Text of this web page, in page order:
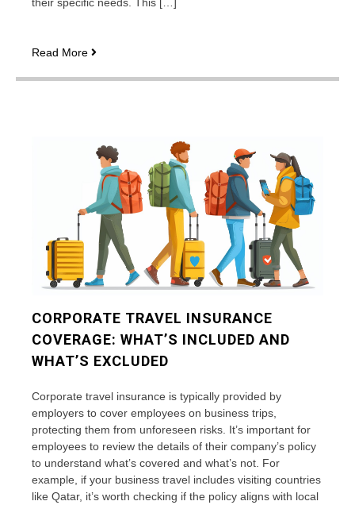
Read More The
of
CORPORATE TRAVEL INSURANCE
COVERAGE: WHAT’S INCLUDED AND
WHAT’S EXCLUDED
Corporate travel insurance is typically provided by
employers to cover employees on business trips,
protecting them from unforeseen risks. It’s important for
employees to review the details of their company’s policy
to understand what’s covered and what’s not. For
example, if your business travel includes visiting countries
like Qatar, it’s worth checking if the policy aligns with local